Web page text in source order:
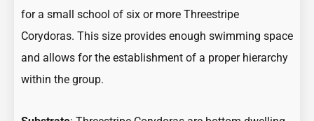
for a small school of six or more Threestripe
Corydoras. This size provides enough swimming space
and allows for the establishment of a proper hierarchy
within the group.